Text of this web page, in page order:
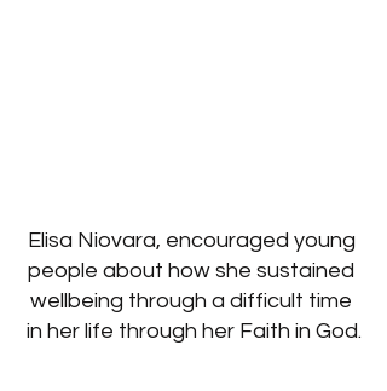
Elisa Niovara, encouraged young
people about how she sustained
wellbeing through a difficult time
in her life through her Faith in God.